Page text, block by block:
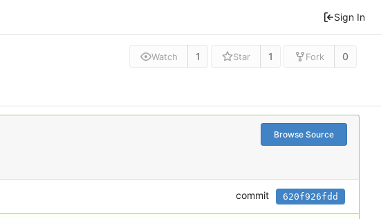
Sign In
Watch 1 Star 1 Fork 0
Browse Source
commit 620f926fdd